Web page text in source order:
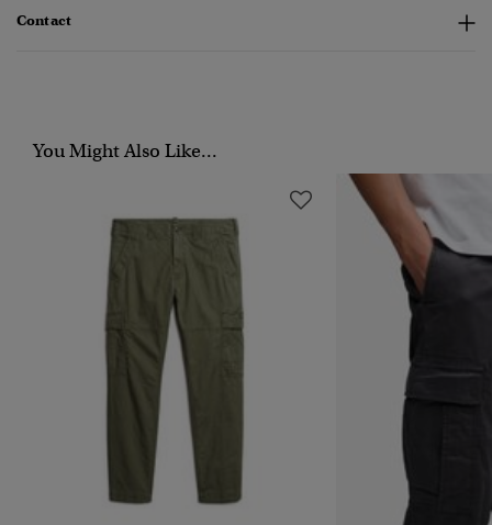
Contact
You Might Also Like...